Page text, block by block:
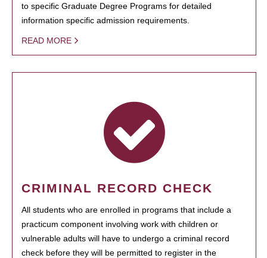
to specific Graduate Degree Programs for detailed
information specific admission requirements.
READ MORE
CRIMINAL RECORD CHECK
All students who are enrolled in programs that include a
practicum component involving work with children or
vulnerable adults will have to undergo a criminal record
check before they will be permitted to register in the